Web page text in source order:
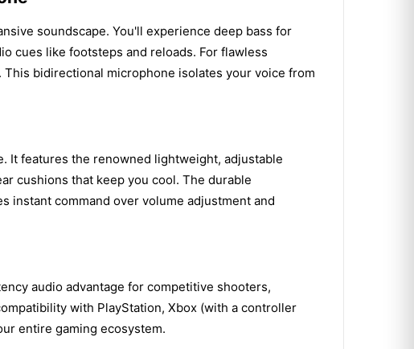
soundscape. You'll experience deep bass for
cues like footsteps and reloads. For flawless
bidirectional microphone isolates your voice from
It features the renowned lightweight, adjustable
cushions that keep you cool. The durable
instant command over volume adjustment and
audio advantage for competitive shooters,
with PlayStation, Xbox (with a controller
entire gaming ecosystem.